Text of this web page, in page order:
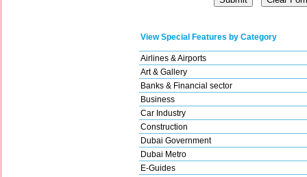
View Special Features by Category
Airlines & Airports
Art & Gallery
Banks & Financial sector
Business
Car Industry
Construction
Dubai Government
Dubai Metro
E-Guides